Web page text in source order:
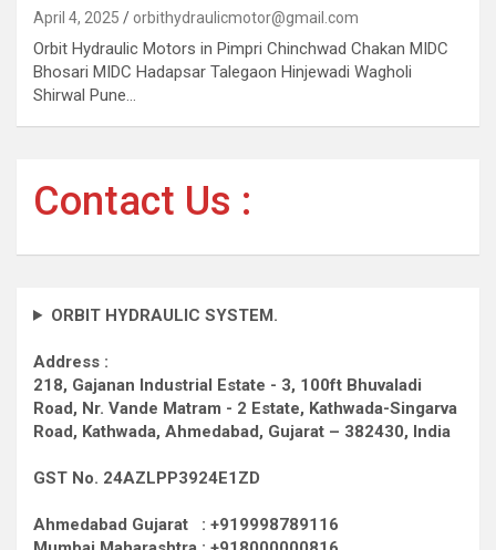
April 4, 2025 orbithydraulicmotor@gmail.com
Orbit Hydraulic Motors in Pimpri Chinchwad Chakan MIDC
Bhosari MIDC Hadapsar Talegaon Hinjewadi Wagholi
Shirwal Pune…
Contact Us :
ORBIT HYDRAULIC SYSTEM.
Address :
218, Gajanan Industrial Estate - 3, 100ft Bhuvaladi
Road, Nr. Vande Matram - 2 Estate, Kathwada-Singarva
Road, Kathwada, Ahmedabad, Gujarat – 382430, India
GST No. 24AZLPP3924E1ZD
Ahmedabad Gujarat : +919998789116